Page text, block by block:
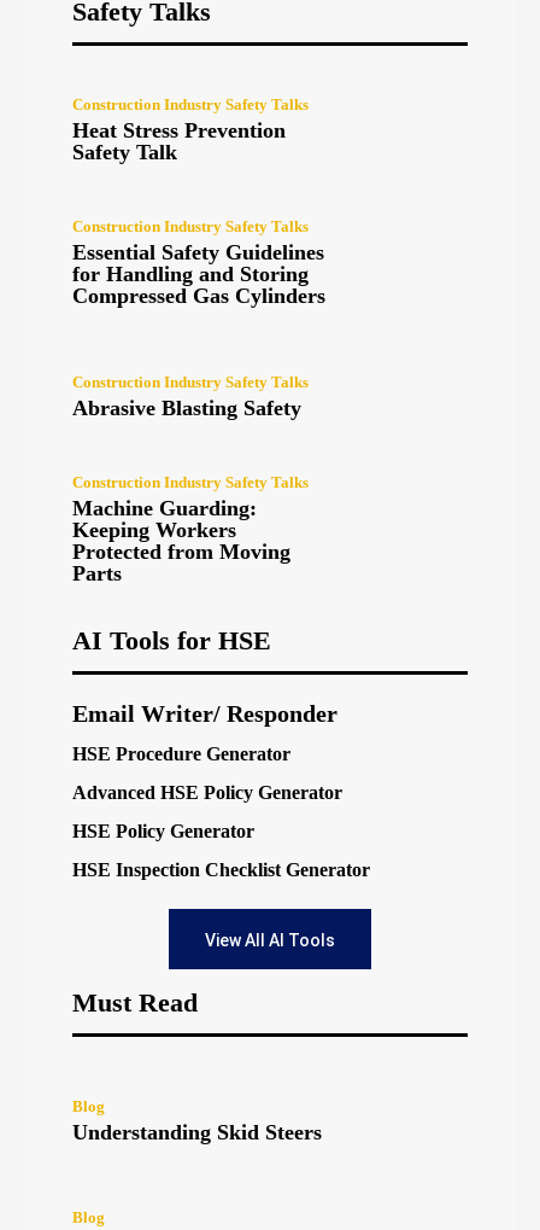
Safety Talks
Construction Industry Safety Talks
Heat Stress Prevention
Safety Talk
Construction Industry Safety Talks
Essential Safety Guidelines
for Handling and Storing
Compressed Gas Cylinders
Construction Industry Safety Talks
Abrasive Blasting Safety
Construction Industry Safety Talks
Machine Guarding:
Keeping Workers
Protected from Moving
Parts
AI Tools for HSE
Email Writer/ Responder
HSE Procedure Generator
Advanced HSE Policy Generator
HSE Policy Generator
HSE Inspection Checklist Generator
View All AI Tools
Must Read
Blog
Understanding Skid Steers
Blog